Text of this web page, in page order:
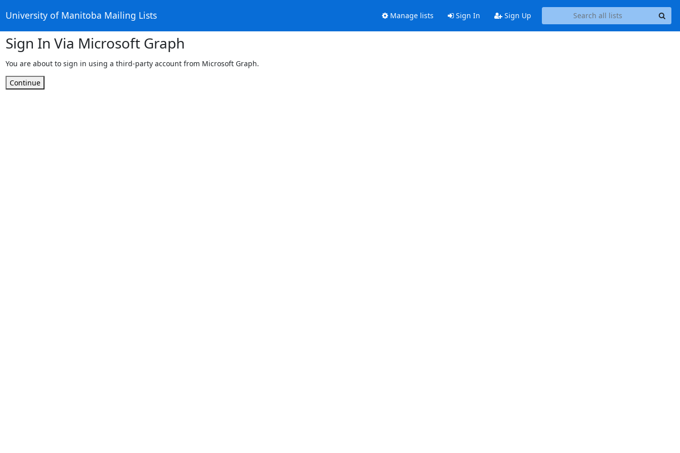
University of Manitoba Mailing Lists Manage lists Sign In Sign Up
Sign In Via Microsoft Graph
You are about to sign in using a third-party account from Microsoft Graph.
Continue